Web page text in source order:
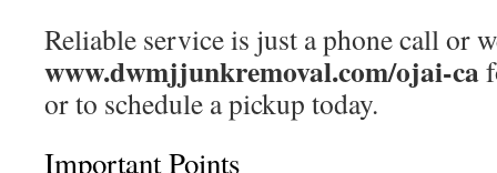
Reliable service is just a phone call or
www.dwmjjunkremoval.com/ojai-ca
or to schedule a pickup today.
Important Points